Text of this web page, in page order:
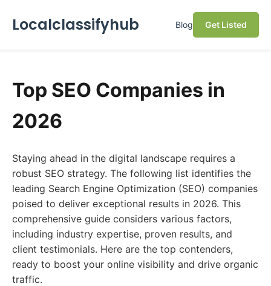
Localclassifyhub Blog Get Listed
Top SEO Companies in
2026
Staying ahead in the digital landscape requires a
robust SEO strategy. The following list identifies the
leading Search Engine Optimization (SEO) companies
poised to deliver exceptional results in 2026. This
comprehensive guide considers various factors,
including industry expertise, proven results, and
client testimonials. Here are the top contenders,
ready to boost your online visibility and drive organic
traffic.